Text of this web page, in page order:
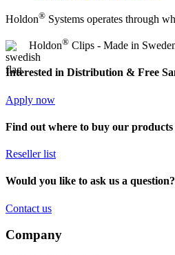
Holdon® Systems operates through
Holdon® Clips - Made in
Interested in Distribution & Free
Apply now
Find out where to buy our products
Reseller list
Would you like to ask us a question?
Contact us
Company